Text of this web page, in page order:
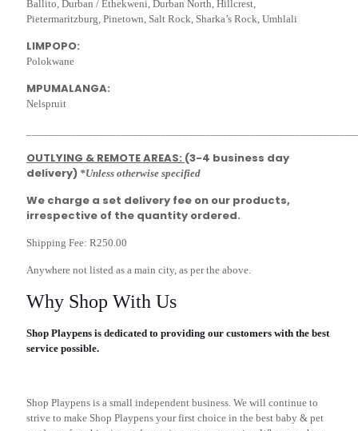
Ballito, Durban / Ethekweni, Durban North, Hillcrest,
Pietermaritzburg, Pinetown, Salt Rock, Sharka’s Rock, Umhlali
LIMPOPO:
Polokwane
MPUMALANGA:
Nelspruit
OUTLYING & REMOTE AREAS: (3-4 business day
delivery) *Unless otherwise specified
We charge a set delivery fee on our products,
irrespective of the quantity ordered.
Shipping Fee: R250.00
Anywhere not listed as a main city, as per the above.
Why Shop With Us
Shop Playpens is dedicated to providing our customers with the best
service possible.
Shop Playpens is a small independent business. We will continue to
strive to make Shop Playpens your first choice in the best baby & pet